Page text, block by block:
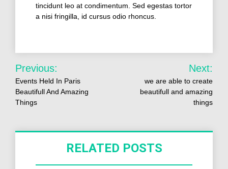
tincidunt leo at condimentum. Sed egestas tortor
a nisi fringilla, id cursus odio rhoncus.
Previous:
Events Held In Paris
Beautifull And Amazing
Things
Next:
we are able to create
beautifull and amazing
things
RELATED POSTS